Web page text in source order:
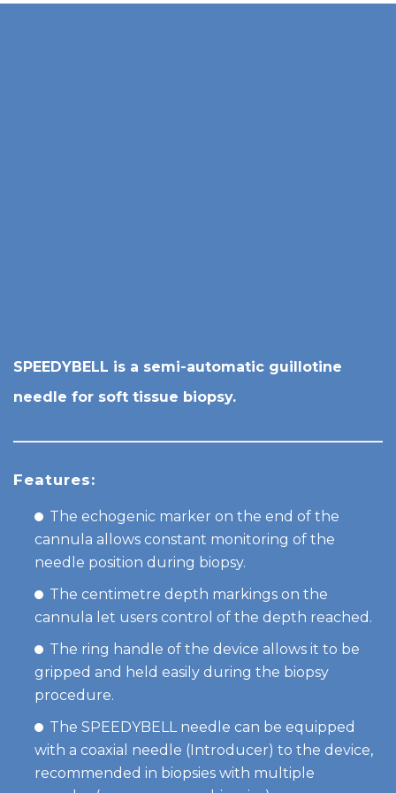
SPEEDYBELL is a semi-automatic guillotine
needle for soft tissue biopsy.
Features:
The echogenic marker on the end of the
cannula allows constant monitoring of the
needle position during biopsy.
The centimetre depth markings on the
cannula let users control of the depth reached.
The ring handle of the device allows it to be
gripped and held easily during the biopsy
procedure.
The SPEEDYBELL needle can be equipped
with a coaxial needle (Introducer) to the device,
recommended in biopsies with multiple